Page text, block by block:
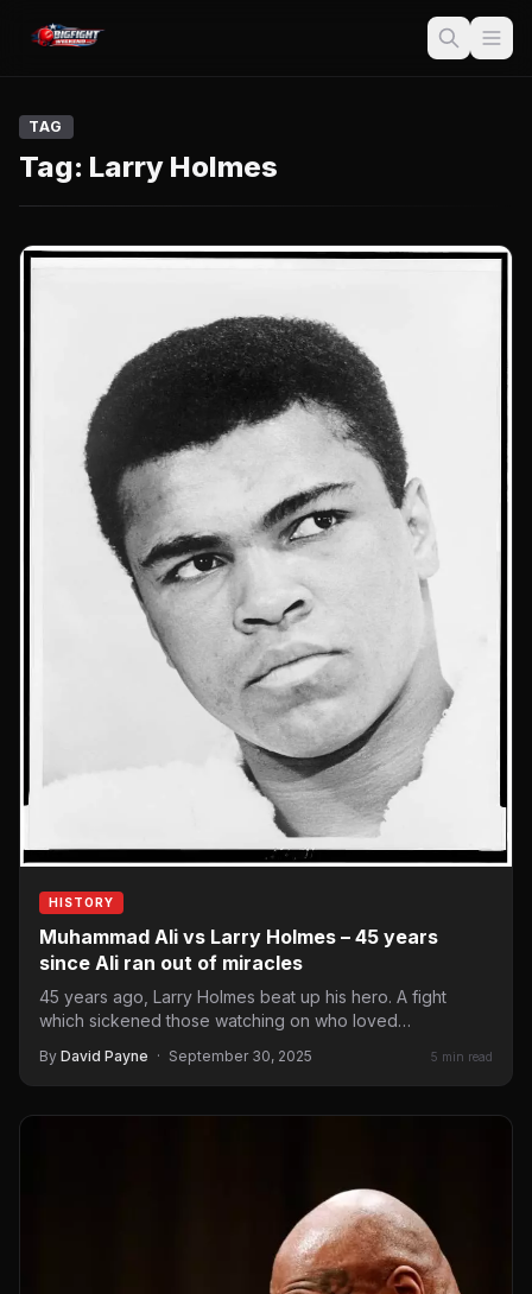
TAG
Tag: Larry Holmes
HISTORY
Muhammad Ali vs Larry Holmes – 45 years
since Ali ran out of miracles
45 years ago, Larry Holmes beat up his hero. A fight
which sickened those watching on who loved…
By David Payne · September 30, 2025 5 min read